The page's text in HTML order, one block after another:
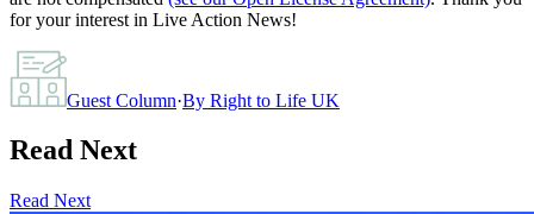
for your interest in Live Action News!
Guest Column·By Right to Life UK
Read Next
Read Next